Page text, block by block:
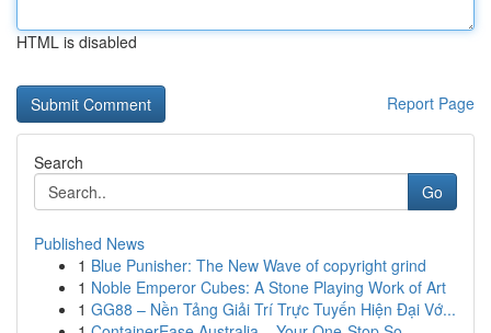
HTML is disabled
Report Page
Search
Go
Published News
1 Blue Punisher: The New Wave of copyright grind
1 Noble Emperor Cubes: A Stone Playing Work of Art
1 GG88 – Nền Tảng Giải Trí Trực Tuyến Hiện Đại Vớ...